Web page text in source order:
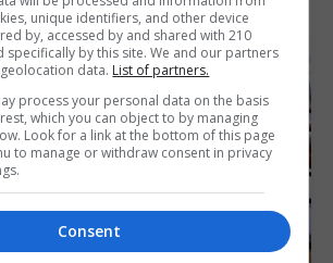
unique identifiers, and other device
by, accessed by and shared with 210
specifically by this site. We and our partners
data. List of partners.
process your personal data on the basis
which you can object to by managing
Look for a link at the bottom of this page
to manage or withdraw consent in privacy
Consent